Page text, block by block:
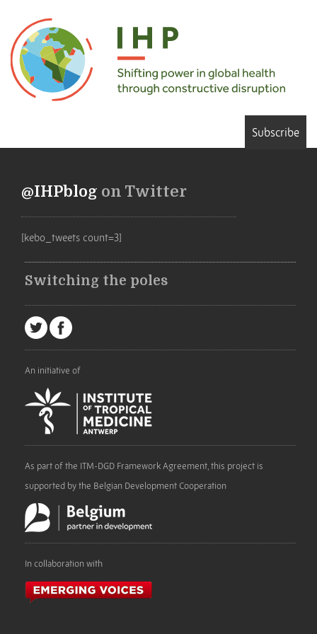
Subscribe
@IHPblog on Twitter
[kebo_tweets count=3]
Switching the poles
An initiative of
As part of the ITM-DGD Framework Agreement, this project is
supported by the Belgian Development Cooperation
In collaboration with